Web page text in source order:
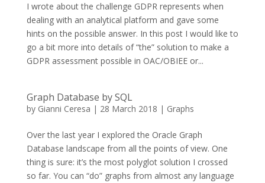
I wrote about the challenge GDPR represents when
dealing with an analytical platform and gave some
hints on the possible answer. In this post I would like to
go a bit more into details of “the” solution to make a
GDPR assessment possible in OAC/OBIEE or...
Graph Database by SQL
by Gianni Ceresa | 28 March 2018 | Graphs
Over the last year I explored the Oracle Graph
Database landscape from all the points of view. One
thing is sure: it’s the most polyglot solution I crossed
so far. You can “do” graphs from almost any language